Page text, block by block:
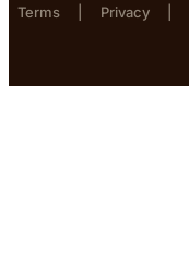
Terms Privacy